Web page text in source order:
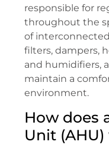
responsible for
throughout the
of
filters, dampers,
and humidifiers,
maintain a
environment.
How does
Unit